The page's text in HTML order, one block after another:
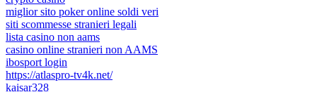
miglior sito poker online soldi veri
siti scommesse stranieri legali
lista casino non aams
casino online stranieri non AAMS
ibosport login
https://atlaspro-tv4k.net/
kaisar328